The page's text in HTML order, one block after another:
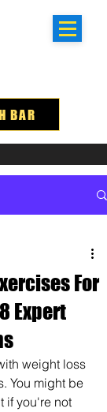
BAR
For
Expert
weight loss
You might be
if you're not